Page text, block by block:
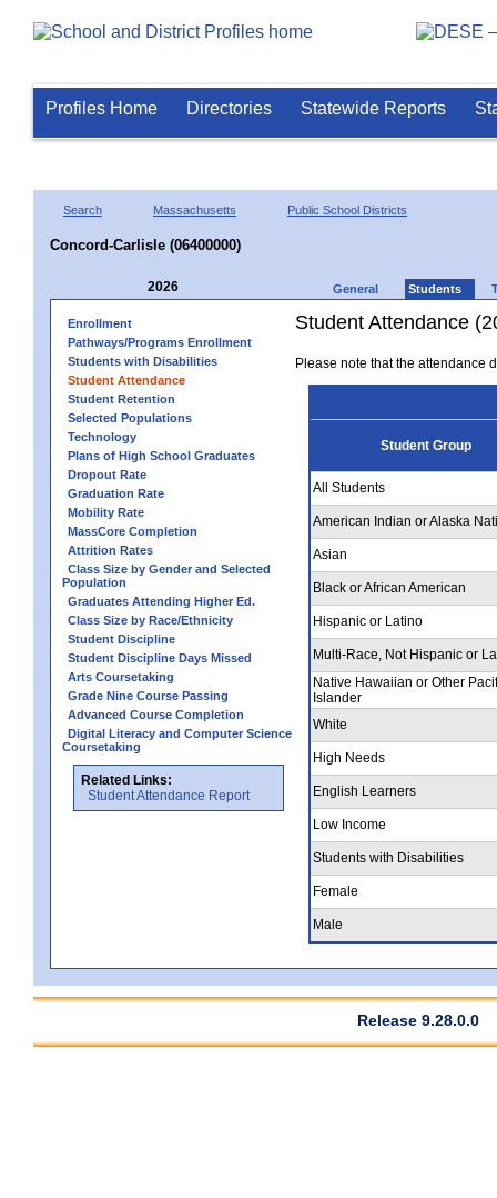
Profiles Home Directories Statewide Reports
Search Massachusetts Public School Districts
Concord-Carlisle (06400000)
2026 General Students
Enrollment
Pathways/Programs Enrollment
Students with Disabilities
Student Attendance
Student Retention
Selected Populations
Technology
Plans of High School Graduates
Dropout Rate
Graduation Rate
Mobility Rate
MassCore Completion
Attrition Rates
Class Size by Gender and Selected
Population
Graduates Attending Higher Ed.
Class Size by Race/Ethnicity
Student Discipline
Student Discipline Days Missed
Arts Coursetaking
Grade Nine Course Passing
Advanced Course Completion
Digital Literacy and Computer Science
Coursetaking
Related Links:
Student Attendance Report
Student Attendance
Please note that the attendance
Student Group
All Students
American Indian or Alaska
Asian
Black or African American
Hispanic or Latino
Multi-Race, Not Hispanic or
Native Hawaiian or Other
Islander
White
High Needs
English Learners
Low Income
Students with Disabilities
Female
Male
Release 9.28.0.0